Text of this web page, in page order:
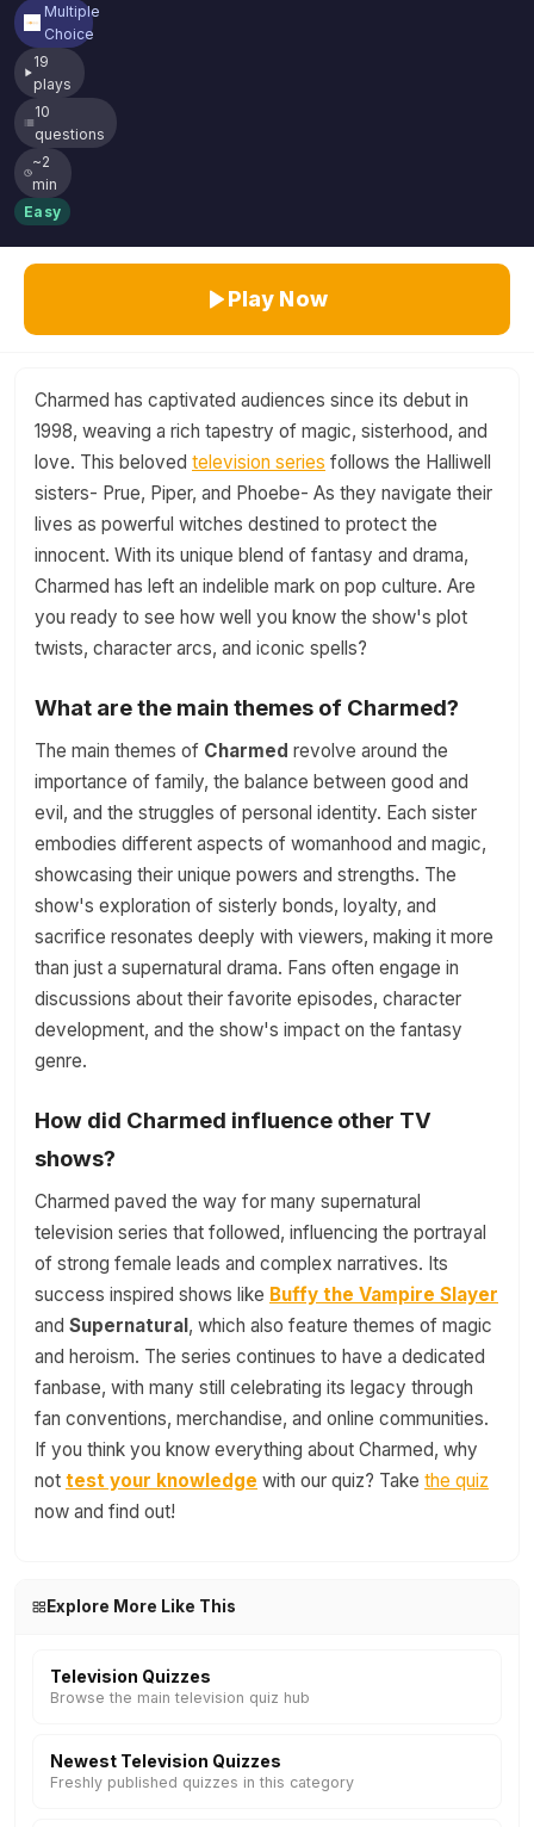
Multiple
Choice
19
plays
10
questions
~2
min
Easy
Play Now
Charmed has captivated audiences since its debut in
1998, weaving a rich tapestry of magic, sisterhood, and
love. This beloved television series follows the Halliwell
sisters- Prue, Piper, and Phoebe- As they navigate their
lives as powerful witches destined to protect the
innocent. With its unique blend of fantasy and drama,
Charmed has left an indelible mark on pop culture. Are
you ready to see how well you know the show's plot
twists, character arcs, and iconic spells?
What are the main themes of Charmed?
The main themes of Charmed revolve around the
importance of family, the balance between good and
evil, and the struggles of personal identity. Each sister
embodies different aspects of womanhood and magic,
showcasing their unique powers and strengths. The
show's exploration of sisterly bonds, loyalty, and
sacrifice resonates deeply with viewers, making it more
than just a supernatural drama. Fans often engage in
discussions about their favorite episodes, character
development, and the show's impact on the fantasy
genre.
How did Charmed influence other TV
shows?
Charmed paved the way for many supernatural
television series that followed, influencing the portrayal
of strong female leads and complex narratives. Its
success inspired shows like Buffy the Vampire Slayer
and Supernatural, which also feature themes of magic
and heroism. The series continues to have a dedicated
fanbase, with many still celebrating its legacy through
fan conventions, merchandise, and online communities.
If you think you know everything about Charmed, why
not test your knowledge with our quiz? Take the quiz
now and find out!
Explore More Like This
Television Quizzes
Browse the main television quiz hub
Newest Television Quizzes
Freshly published quizzes in this category